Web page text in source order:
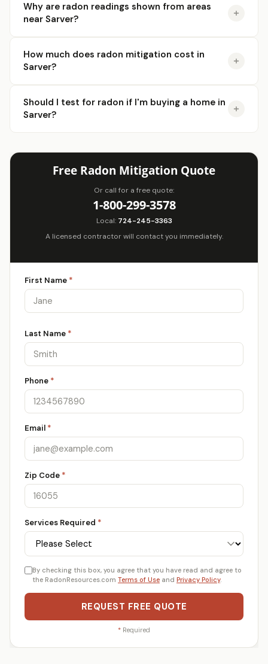
Why are radon readings shown from areas
near Sarver?
How much does radon mitigation cost in
Sarver?
Should I test for radon if I'm buying a home in
Sarver?
Free Radon Mitigation Quote
Or call for a free quote:
1-800-299-3578
Local: 724-245-3363
A licensed contractor will contact you immediately.
First Name *
Last Name *
Phone *
Email *
Zip Code *
Services Required *
By checking this box, you agree that you have read and agree to
the RadonResources.com Terms of Use and Privacy Policy.
REQUEST FREE QUOTE
* Required